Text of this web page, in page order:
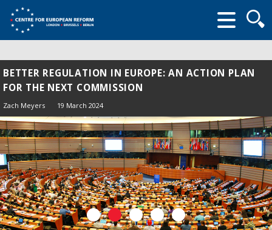
form
BETTER REGULATION IN EUROPE: AN ACTION PLAN
FOR THE NEXT COMMISSION
Zach Meyers 19 March 2024